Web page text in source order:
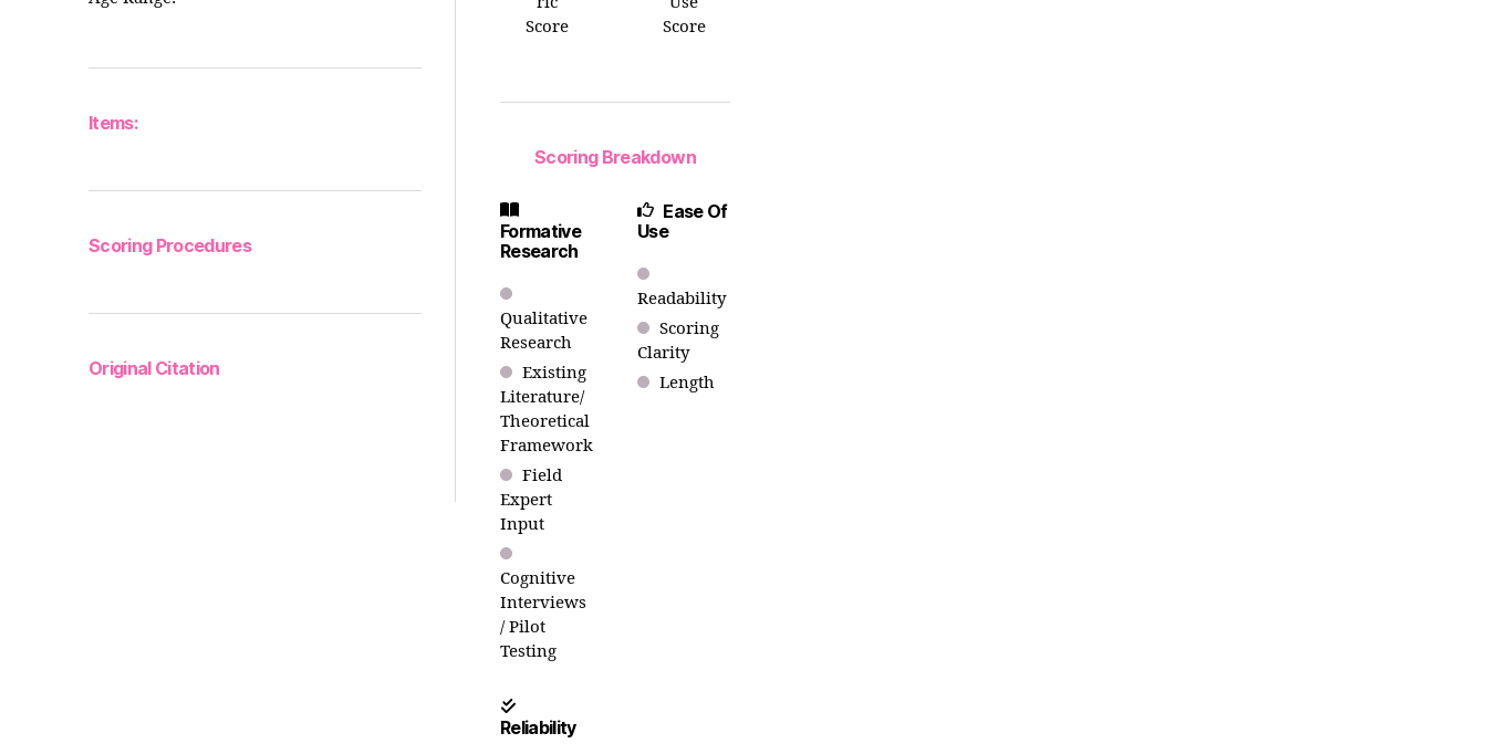
Items:
Scoring Procedures
Original Citation
Score
Score
Scoring Breakdown
Formative
Research
Qualitative
Research
Existing
Literature/
Theoretical
Framework
Field
Expert
Input
Cognitive
Interviews
/ Pilot
Testing
Reliability
Ease Of
Use
Readability
Scoring
Clarity
Length